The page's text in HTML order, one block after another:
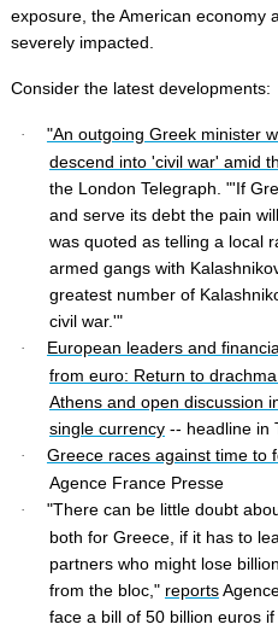
exposure, the American economy
severely impacted.
Consider the latest developments:
·
"An outgoing Greek minister
descend into 'civil war' amid
the London Telegraph. "'If
and serve its debt the pain
was quoted as telling a local
armed gangs with
greatest number of
civil war.'"
·
European leaders and
from euro: Return to
Athens and open discussion
single currency-- headline in
· Greece races against time to
Agence France Presse
·
"There can be little doubt
both for Greece, if it has to
partners who might lose
from the bloc," reports
face a bill of 50 billion euros